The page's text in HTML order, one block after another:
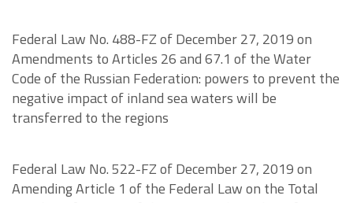
Federal Law No. 488-FZ of December 27, 2019 on
Amendments to Articles 26 and 67.1 of the Water
Code of the Russian Federation: powers to prevent the
negative impact of inland sea waters will be
transferred to the regions
Federal Law No. 522-FZ of December 27, 2019 on
Amending Article 1 of the Federal Law on the Total